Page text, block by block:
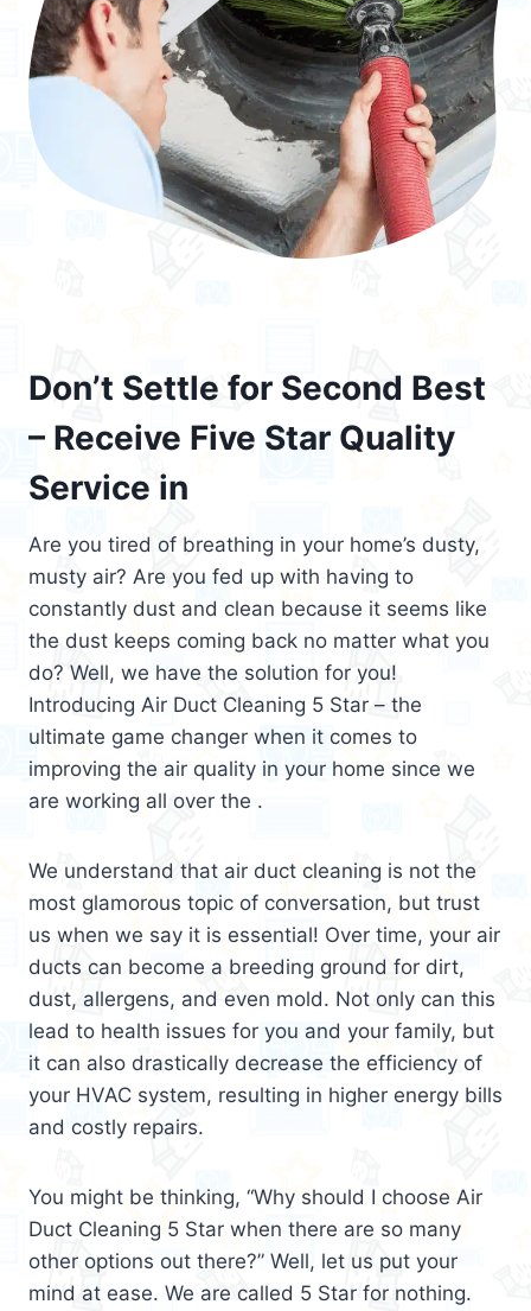
Don’t Settle for Second Best
– Receive Five Star Quality
Service in
Are you tired of breathing in your home’s dusty,
musty air? Are you fed up with having to
constantly dust and clean because it seems like
the dust keeps coming back no matter what you
do? Well, we have the solution for you!
Introducing Air Duct Cleaning 5 Star – the
ultimate game changer when it comes to
improving the air quality in your home since we
are working all over the .
We understand that air duct cleaning is not the
most glamorous topic of conversation, but trust
us when we say it is essential! Over time, your air
ducts can become a breeding ground for dirt,
dust, allergens, and even mold. Not only can this
lead to health issues for you and your family, but
it can also drastically decrease the efficiency of
your HVAC system, resulting in higher energy bills
and costly repairs.
You might be thinking, “Why should I choose Air
Duct Cleaning 5 Star when there are so many
other options out there?” Well, let us put your
mind at ease. We are called 5 Star for nothing.